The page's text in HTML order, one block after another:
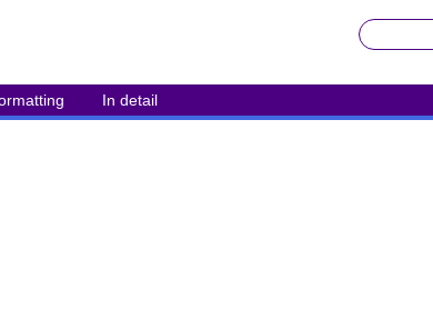
In detail